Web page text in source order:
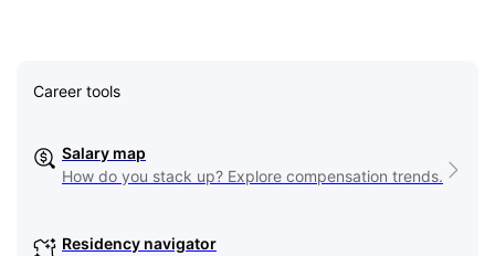
Career tools
Salary map
How do you stack up? Explore compensation trends.
Residency navigator